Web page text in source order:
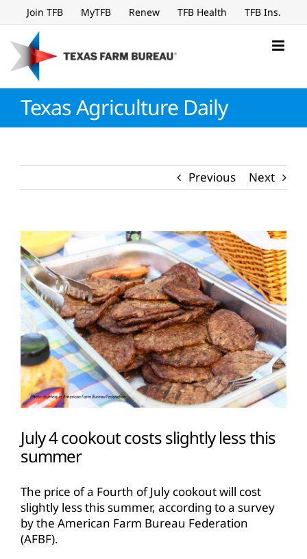
to
content
Join TFB MyTFB Renew TFB Health TFB Ins.
Texas Agriculture Daily
Previous Next
View
Larger
Image
July 4 cookout costs slightly less this
summer
The price of a Fourth of July cookout will cost
slightly less this summer, according to a survey
by the American Farm Bureau Federation
(AFBF).